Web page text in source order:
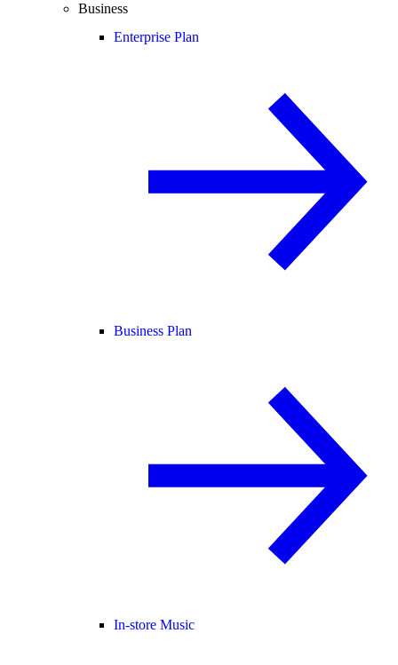
Business
Enterprise Plan
Business Plan
In-store Music